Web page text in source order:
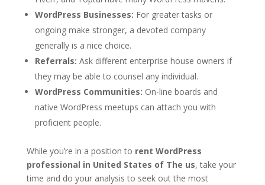
WordPress Businesses: For greater tasks or
ongoing make stronger, a devoted company
generally is a nice choice.
Referrals: Ask different enterprise house owners if
they may be able to counsel any individual.
WordPress Communities: On-line boards and
native WordPress meetups can attach you with
proficient people.
While you’re in a position to rent WordPress
professional in United States of The us, take your
time and do your analysis to seek out the most